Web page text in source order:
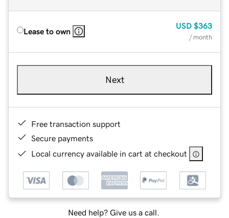
Lease to own
USD $363
/ month
Next
Free transaction support
Secure payments
Local currency available in cart at checkout
Need help? Give us a call.